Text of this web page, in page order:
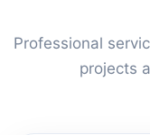
Professional
projects